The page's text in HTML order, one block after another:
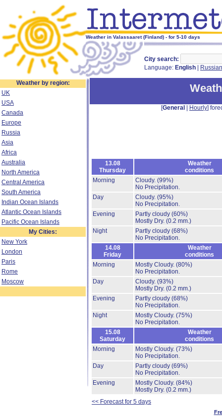
Weather in Valassaaret (Finland) - for 5-10 days
City search:
Language: English Russian
Weather by region:
UK
USA
Canada
Europe
Russia
Asia
Africa
Australia
North America
Central America
South America
Indian Ocean Islands
Atlantic Ocean Islands
Pacific Ocean Islands
My Cities:
New York
London
Paris
Rome
Moscow
[General Hourly]
13.08
Thursday
Weather
conditions
Morning
Cloudy. (99%)
No Precipitation.
Day
Cloudy. (95%)
No Precipitation.
Evening
Partly cloudy (60%)
Mostly Dry. (0.2 mm.)
Night
Partly cloudy (68%)
No Precipitation.
14.08
Friday
Weather
conditions
Morning
Mostly Cloudy. (80%)
No Precipitation.
Day
Cloudy. (93%)
Mostly Dry. (0.2 mm.)
Evening
Partly cloudy (68%)
No Precipitation.
Night
Mostly Cloudy. (75%)
No Precipitation.
15.08
Saturday
Weather
conditions
Morning
Mostly Cloudy. (73%)
No Precipitation.
Day
Partly cloudy (69%)
No Precipitation.
Evening
Mostly Cloudy. (84%)
Mostly Dry. (0.2 mm.)
<< Forecast for 5 days